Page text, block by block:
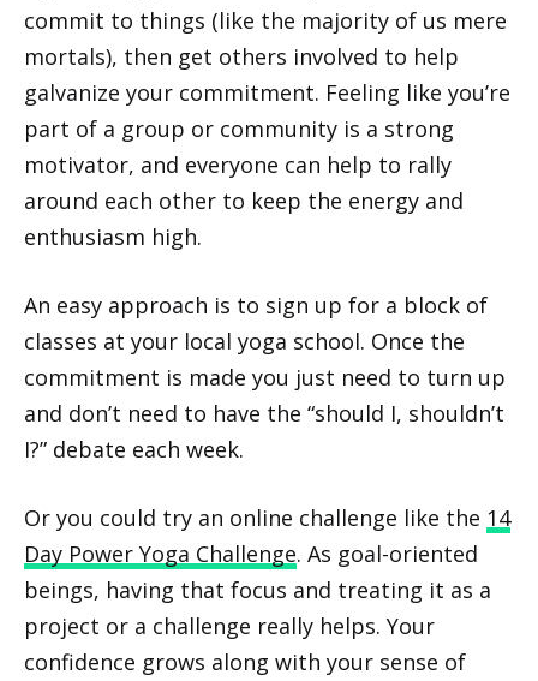
commit to things (like the majority of us mere
mortals), then get others involved to help
galvanize your commitment. Feeling like you’re
part of a group or community is a strong
motivator, and everyone can help to rally
around each other to keep the energy and
enthusiasm high.
An easy approach is to sign up for a block of
classes at your local yoga school. Once the
commitment is made you just need to turn up
and don’t need to have the “should I, shouldn’t
I?” debate each week.
Or you could try an online challenge like the 14
Day Power Yoga Challenge. As goal-oriented
beings, having that focus and treating it as a
project or a challenge really helps. Your
confidence grows along with your sense of